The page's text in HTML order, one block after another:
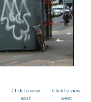
Click to view
east
Click to view
west